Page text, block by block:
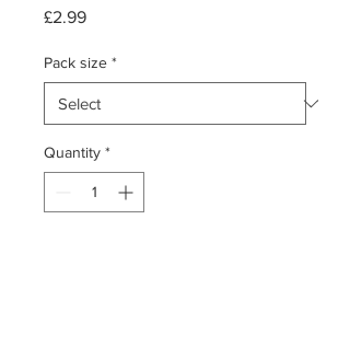
£2.99Price
Pack size *
Quantity *